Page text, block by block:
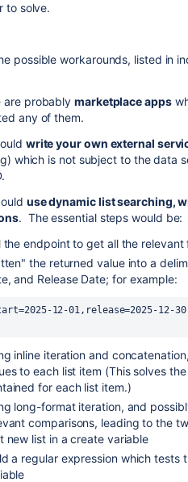
to solve.
possible workarounds, listed in
are probablymarketplace apps
any of them.
write your own external
which is not subject to the data
use dynamic list searching,
. The essential steps would be:
the endpoint to get all the relevant
the returned value into a
and Release Date; for example:
12-01,release=2025-12-
inline iteration and
to each list item (This solves
for each list item.)
long-format iteration, and
comparisons, leading to the
new list in a create variable
a regular expression which tests